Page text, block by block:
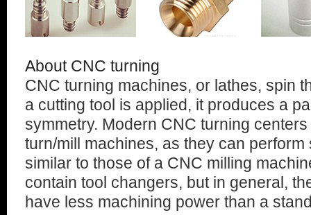
About CNC turning
CNC turning machines, or lathes, spin
a cutting tool is applied, it produces a
symmetry. Modern CNC turning
turn/mill machines, as they can
similar to those of a CNC milling
contain tool changers, but in general,
have less machining power than a